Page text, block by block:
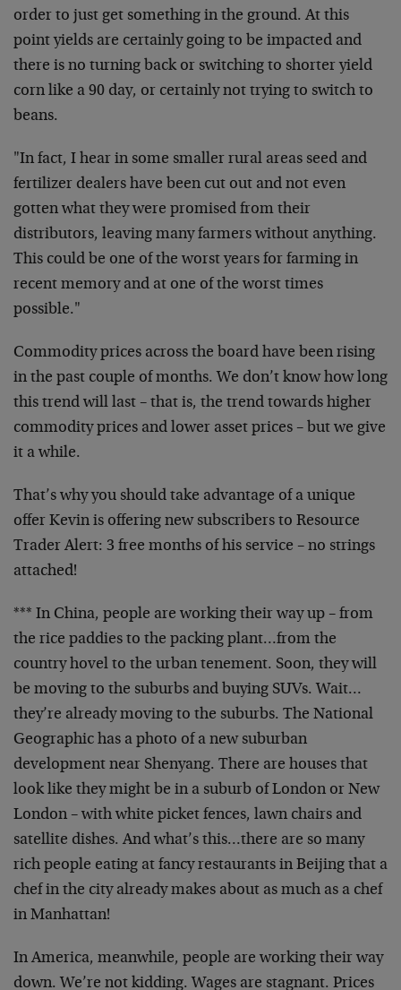
order to just get something in the ground. At this
point yields are certainly going to be impacted and
there is no turning back or switching to shorter yield
corn like a 90 day, or certainly not trying to switch to
beans.
"In fact, I hear in some smaller rural areas seed and
fertilizer dealers have been cut out and not even
gotten what they were promised from their
distributors, leaving many farmers without anything.
This could be one of the worst years for farming in
recent memory and at one of the worst times
possible."
Commodity prices across the board have been rising
in the past couple of months. We don’t know how long
this trend will last – that is, the trend towards higher
commodity prices and lower asset prices – but we give
it a while.
That’s why you should take advantage of a unique
offer Kevin is offering new subscribers to Resource
Trader Alert: 3 free months of his service – no strings
attached!
*** In China, people are working their way up – from
the rice paddies to the packing plant…from the
country hovel to the urban tenement. Soon, they will
be moving to the suburbs and buying SUVs. Wait…
they’re already moving to the suburbs. The National
Geographic has a photo of a new suburban
development near Shenyang. There are houses that
look like they might be in a suburb of London or New
London – with white picket fences, lawn chairs and
satellite dishes. And what’s this…there are so many
rich people eating at fancy restaurants in Beijing that a
chef in the city already makes about as much as a chef
in Manhattan!
In America, meanwhile, people are working their way
down. We’re not kidding. Wages are stagnant. Prices